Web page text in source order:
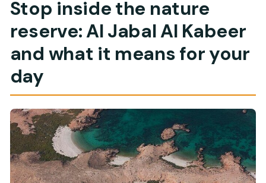
Stop inside the nature
reserve: Al Jabal Al Kabeer
and what it means for your
day